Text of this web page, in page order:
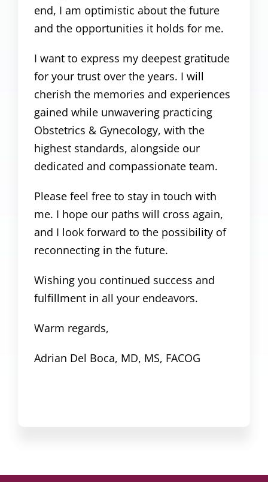
end, I am optimistic about the future
and the opportunities it holds for me.
I want to express my deepest gratitude
for your trust over the years. I will
cherish the memories and experiences
gained while unwavering practicing
Obstetrics & Gynecology, with the
highest standards, alongside our
dedicated and compassionate team.
Please feel free to stay in touch with
me. I hope our paths will cross again,
and I look forward to the possibility of
reconnecting in the future.
Wishing you continued success and
fulfillment in all your endeavors.
Warm regards,
Adrian Del Boca, MD, MS, FACOG